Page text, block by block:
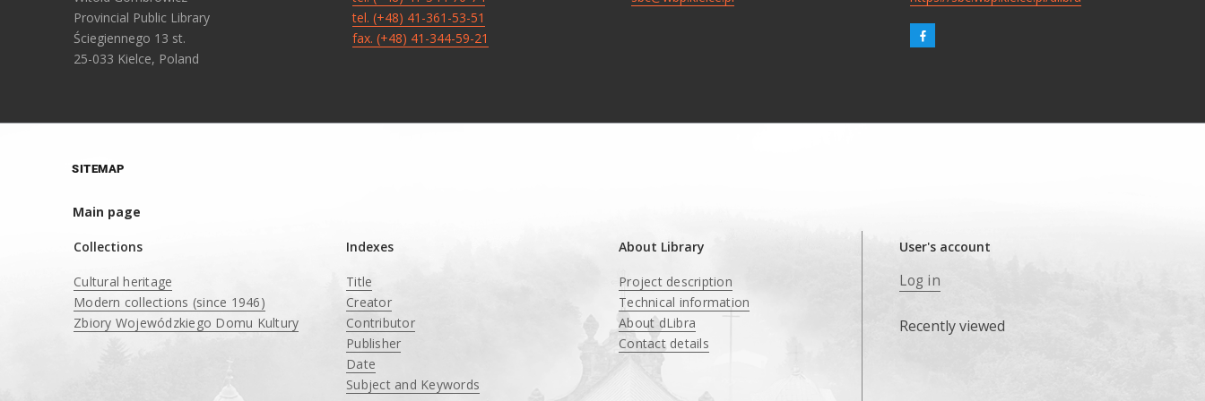
Provincial Public Library
Ściegiennego 13 st.
25-033 Kielce, Poland
tel. (+48) 41-361-53-51
fax. (+48) 41-344-59-21
SITEMAP
Main page
Collections
Cultural heritage
Modern collections (since 1946)
Zbiory Wojewódzkiego Domu Kultury
Indexes
Title
Creator
Contributor
Publisher
Date
Subject and Keywords
About Library
Project description
Technical information
About dLibra
Contact details
User's account
Log in
Recently viewed